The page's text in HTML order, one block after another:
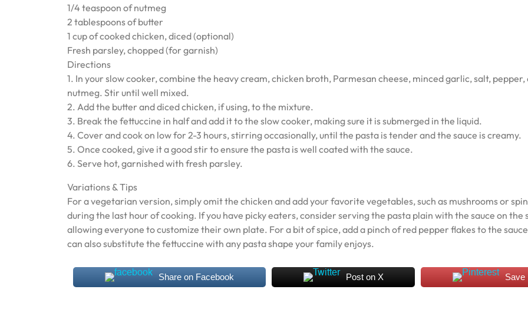
1/4 teaspoon of nutmeg
2 tablespoons of butter
1 cup of cooked chicken, diced (optional)
Fresh parsley, chopped (for garnish)
Directions
1. In your slow cooker, combine the heavy cream, chicken broth, Parmesan cheese, minced garlic, salt, pepper,
nutmeg. Stir until well mixed.
2. Add the butter and diced chicken, if using, to the mixture.
3. Break the fettuccine in half and add it to the slow cooker, making sure it is submerged in the liquid.
4. Cover and cook on low for 2-3 hours, stirring occasionally, until the pasta is tender and the sauce is creamy.
5. Once cooked, give it a good stir to ensure the pasta is well coated with the sauce.
6. Serve hot, garnished with fresh parsley.
Variations & Tips
For a vegetarian version, simply omit the chicken and add your favorite vegetables, such as mushrooms or
during the last hour of cooking. If you have picky eaters, consider serving the pasta plain with the sauce on the
allowing everyone to customize their own plate. For a bit of spice, add a pinch of red pepper flakes to the
can also substitute the fettuccine with any pasta shape your family enjoys.
Share on Facebook Post on X Save